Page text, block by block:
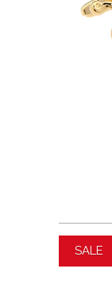
SALE